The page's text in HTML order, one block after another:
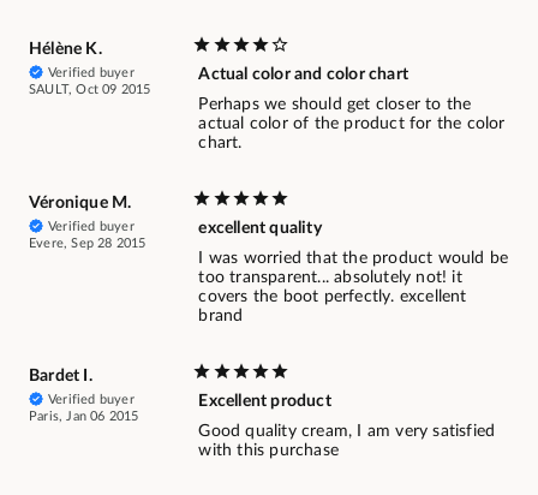
Hélène K.
Verified buyer
SAULT, Oct 09 2015
Actual color and color chart
Perhaps we should get closer to the
actual color of the product for the color
chart.
Véronique M.
Verified buyer
Evere, Sep 28 2015
excellent quality
I was worried that the product would be
too transparent... absolutely not! it
covers the boot perfectly. excellent
brand
Bardet I.
Verified buyer
Paris, Jan 06 2015
Excellent product
Good quality cream, I am very satisfied
with this purchase